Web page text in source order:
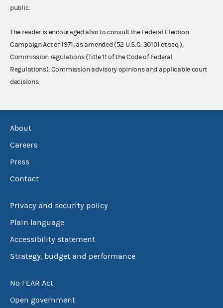
public.
The reader is encouraged also to consult the Federal Election
Campaign Act of 1971, as amended (52 U.S.C. 30101 et seq.),
Commission regulations (Title 11 of the Code of Federal
Regulations), Commission advisory opinions and applicable court
decisions.
About
Careers
Press
Contact
Privacy and security policy
Plain language
Accessibility statement
Strategy, budget and performance
No FEAR Act
Open government